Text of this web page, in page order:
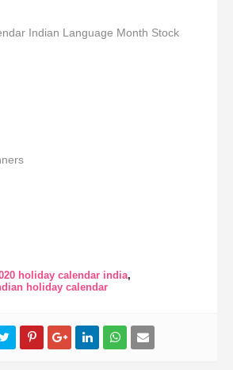
Indian Language Month Stock
holiday calendar india
holiday calendar